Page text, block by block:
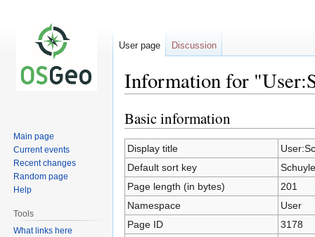
Information for
Jump
to
navigation
Jump
to
search
Basic information
Display title
Default sort key
Page length (in bytes)
201
Namespace
User
Page ID
3178
User page Discussion
Main page
Current events
Recent changes
Random page
Help
Tools
What links here